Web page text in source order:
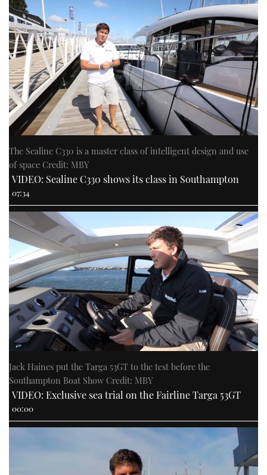
The Sealine C330 is a master class of intelligent design and use
of space Credit: MBY
VIDEO: Sealine C330 shows its class in Southampton
07:34
Jack Haines put the Targa 53GT to the test before the
Southampton Boat Show Credit: MBY
VIDEO: Exclusive sea trial on the Fairline Targa 53GT
00:00